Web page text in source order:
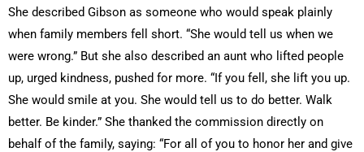
She described Gibson as someone who would speak plainly
when family members fell short. “She would tell us when we
were wrong.” But she also described an aunt who lifted people
up, urged kindness, pushed for more. “If you fell, she lift you up.
She would smile at you. She would tell us to do better. Walk
better. Be kinder.” She thanked the commission directly on
behalf of the family, saying: “For all of you to honor her and give